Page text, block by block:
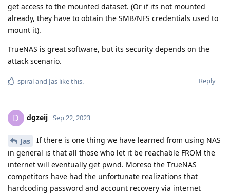
get access to the mounted dataset. (Or if its not mounted
already, they have to obtain the SMB/NFS credentials used to
mount it).
TrueNAS is great software, but its security depends on the
attack scenario.
Reply
spiraland Jas like this.
D dgzeij Sep 22, 2023
Jas
If there is one thing we have learned from using NAS
in general is that all those who let it be reachable FROM the
internet will eventually get pwnd. Moreso the TrueNAS
competitors have had the unfortunate realizations that
hardcoding password and account recovery via internet